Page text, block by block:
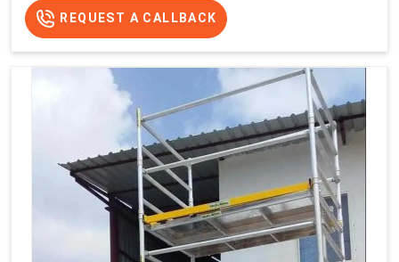
Features
High Strength, Durable, Easy
Installation and Safe Working
REQUEST A CALLBACK